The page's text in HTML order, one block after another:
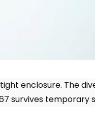
enclosure. The
survives temporary